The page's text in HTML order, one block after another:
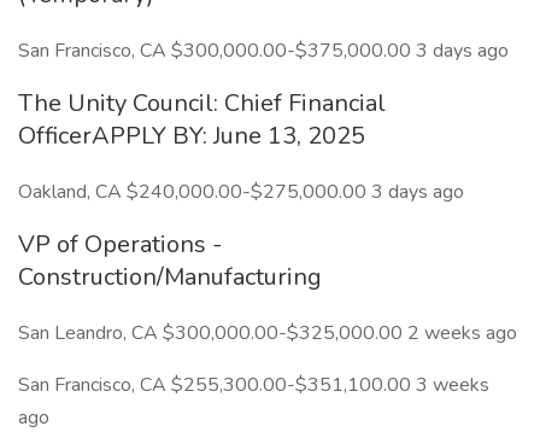
San Francisco, CA $300,000.00-$375,000.00 3 days ago
The Unity Council: Chief Financial
OfficerAPPLY BY: June 13, 2025
Oakland, CA $240,000.00-$275,000.00 3 days ago
VP of Operations -
Construction/Manufacturing
San Leandro, CA $300,000.00-$325,000.00 2 weeks ago
San Francisco, CA $255,300.00-$351,100.00 3 weeks
ago